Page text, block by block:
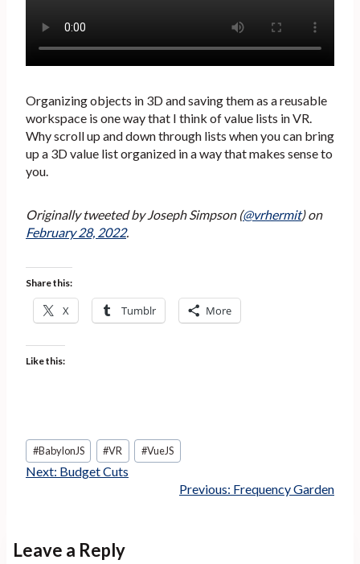
Organizing objects in 3D and saving them as a reusable
workspace is one way that I think of value lists in VR.
Why scroll up and down through lists when you can bring
up a 3D value list organized in a way that makes sense to
you.
Originally tweeted by Joseph Simpson (@vrhermit) on
February 28, 2022.
Share this:
X Tumblr More
Like this:
Post
Tags:
#BabylonJS #VR #VueJS
Next: Budget Cuts
Previous: Frequency Garden
Leave a Reply